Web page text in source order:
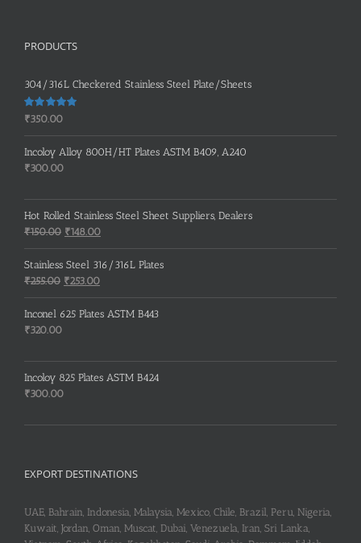
PRODUCTS
304/316L Checkered Stainless Steel Plate/Sheets
Rated 5.00
₹350.00
Incoloy Alloy 800H/HT Plates ASTM B409, A240
₹300.00
Hot Rolled Stainless Steel Sheet Suppliers, Dealers
₹150.00 Original
price
was:
₹150.00.
₹148.00Current
price
is:
Stainless Steel 316/316L Plates
₹255.00 Original
price
was:
₹253.00Current
price
is:
Inconel 625 Plates ASTM B443
₹320.00
Incoloy 825 Plates ASTM B424
₹300.00
EXPORT DESTINATIONS
UAE, Bahrain, Indonesia, Malaysia, Mexico, Chile, Brazil, Peru, Nigeria,
Kuwait, Jordan, Oman, Muscat, Dubai, Venezuela, Iran, Sri Lanka,